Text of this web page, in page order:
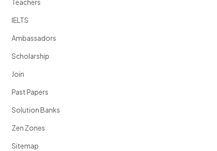
Teachers
IELTS
Ambassadors
Scholarship
Join
Past Papers
Solution Banks
Zen Zones
Sitemap